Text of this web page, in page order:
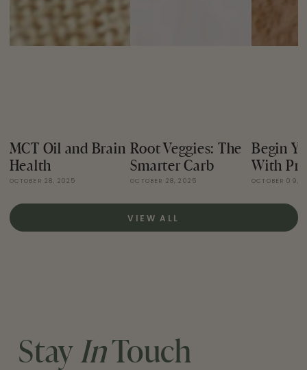
MCT Oil and Brain
Health
OCTOBER 28, 2025
Root Veggies: The
Smarter Carb
OCTOBER 28, 2025
Begin
With
OCTOBER 09,
VIEW ALL
Stay InTouch